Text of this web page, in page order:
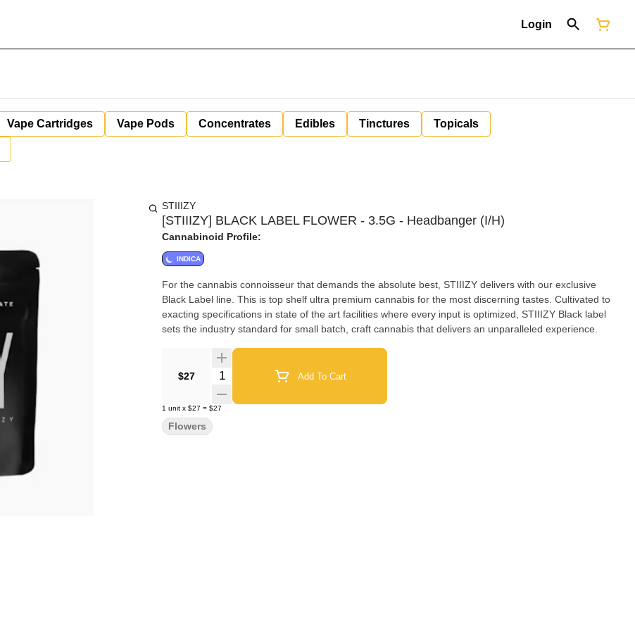
Login
Vape Cartridges Vape Pods Concentrates Edibles Tinctures Topicals
STIIIZY
[STIIIZY] BLACK LABEL FLOWER - 3.5G - Headbanger (I/H)
Cannabinoid Profile:
INDICA
For the cannabis connoisseur that demands the absolute best, STIIIZY delivers with our exclusive
Black Label line. This is top shelf ultra premium cannabis for the most discerning tastes. Cultivated to
exacting specifications in state of the art facilities where every input is optimized, STIIIZY Black label
sets the industry standard for small batch, craft cannabis that delivers an unparalleled experience.
$27 Quantity Selector Add To Cart
1 unit x $27 = $27
Flowers